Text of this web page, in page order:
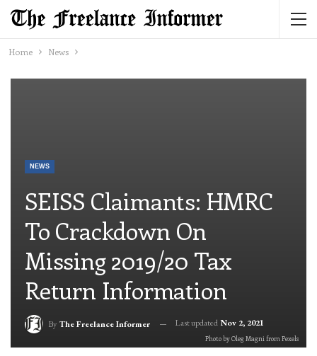
Home News
NEWS
SEISS Claimants: HMRC
To Crackdown On
Missing 2019/20 Tax
Return Information
By The Freelance Informer Last updated Nov 2, 2021
Photo by Oleg Magni from Pexels